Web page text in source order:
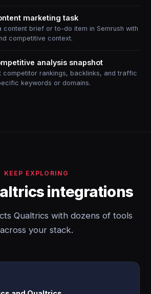
marketing task
content brief or to-do item in Semrush with
competitive context.
analysis snapshot
competitor rankings, backlinks, and traffic
keywords or domains.
KEEP EXPLORING
integrations
Qualtrics with dozens of tools
across your stack.